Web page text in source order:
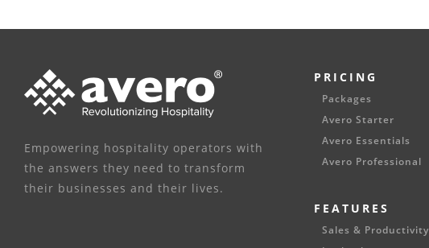
Empowering hospitality operators with
the answers they need to transform
their businesses and their lives.
PRICING
Packages
Avero Starter
Avero Essentials
Avero Professional
FEATURES
Sales & Productivity